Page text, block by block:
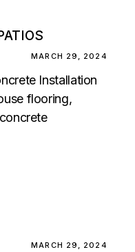
MARCH 29, 2024
Installation
flooring,
MARCH 29, 2024